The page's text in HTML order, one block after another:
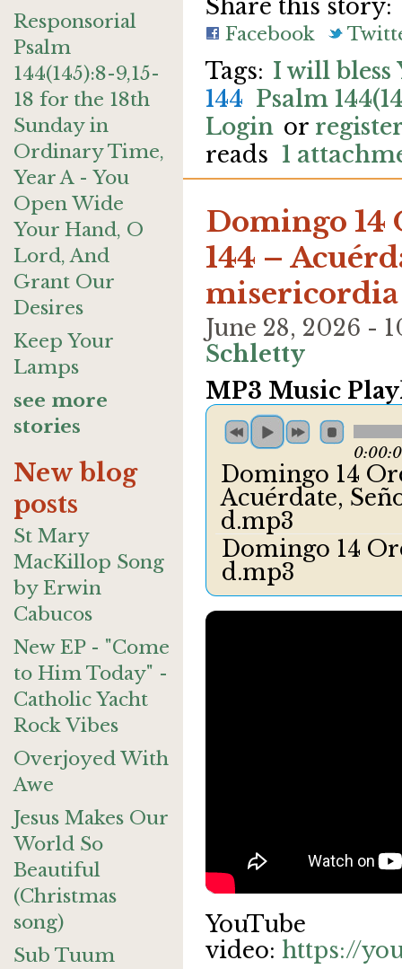
Responsorial
Psalm
144(145):8-9,15-
18 for the 18th
Sunday in
Ordinary Time,
Year A - You
Open Wide
Your Hand, O
Lord, And
Grant Our
Desires
Keep Your
Lamps
see more
stories
New blog
posts
St Mary
MacKillop Song
by Erwin
Cabucos
New EP - "Come
to Him Today" -
Catholic Yacht
Rock Vibes
Overjoyed With
Awe
Jesus Makes Our
World So
Beautiful
(Christmas
song)
Sub Tuum
Share this story:
Facebook
I will bless
144 Psalm
Login or
reads 1
Domingo 14
144 –
misericordia
June 28, 2026 -
Schletty
MP3 Music
Domingo 14
Acuérdate,
d.mp3
Domingo 14
d.mp3
YouTube
video: https://